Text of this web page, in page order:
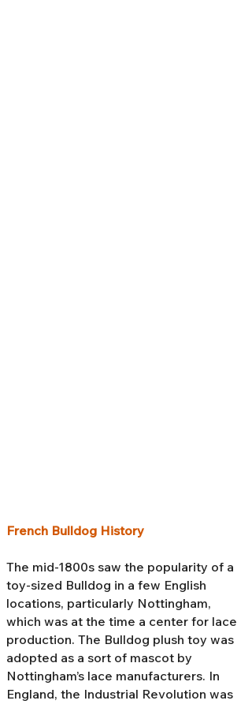
French Bulldog History
The mid-1800s saw the popularity of a
toy-sized Bulldog in a few English
locations, particularly Nottingham,
which was at the time a center for lace
production. The Bulldog plush toy was
adopted as a sort of mascot by
Nottingham’s lace manufacturers. In
England, the Industrial Revolution was